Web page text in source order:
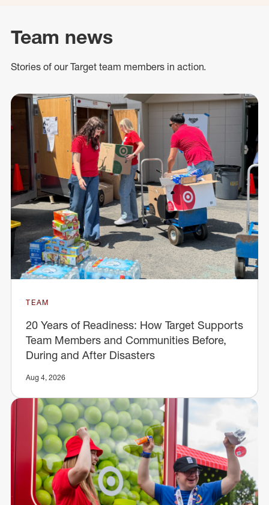
Team news
Stories of our Target team members in action.
TEAM
20 Years of Readiness: How Target Supports
Team Members and Communities Before,
During and After Disasters
Aug 4, 2026